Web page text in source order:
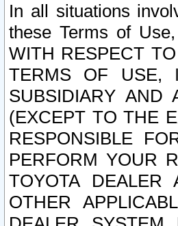
In all situations
these Terms of
WITH RESPECT
TERMS OF USE,
SUBSIDIARY AND
(EXCEPT TO THE
RESPONSIBLE
PERFORM YOUR
TOYOTA DEALER
OTHER